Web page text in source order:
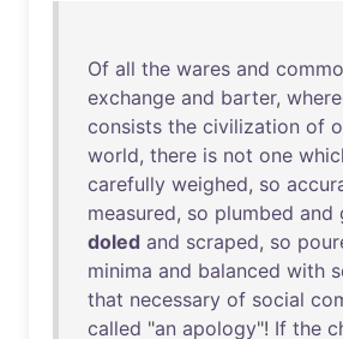
Of all the wares and
exchange and barter,
consists the civilization of
world, there is not one
carefully weighed, so
measured, so plumbed and
doled and scraped, so
minima and balanced with
that necessary of social
called "an apology"! If the